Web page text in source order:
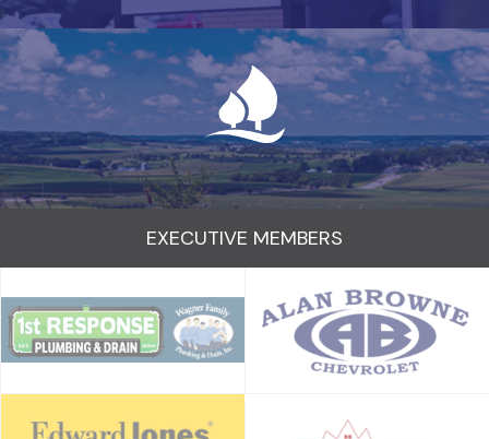
EXECUTIVE MEMBERS